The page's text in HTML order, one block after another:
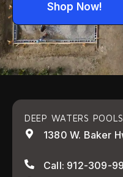
Shop Now!
DEEP WATERS POOLS
1380 W. Baker
Call: 912-309-